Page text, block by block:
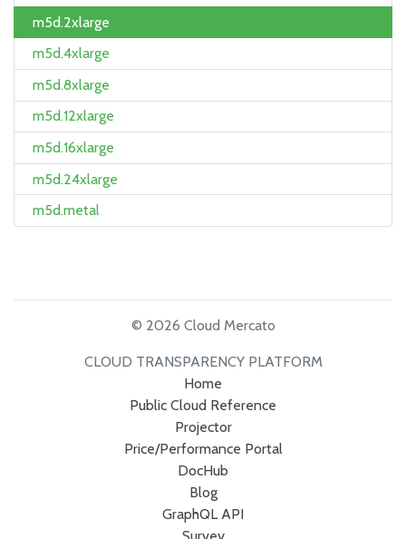
m5d.2xlarge
m5d.4xlarge
m5d.8xlarge
m5d.12xlarge
m5d.16xlarge
m5d.24xlarge
m5d.metal
© 2026 Cloud Mercato
CLOUD TRANSPARENCY PLATFORM
Home
Public Cloud Reference
Projector
Price/Performance Portal
DocHub
Blog
GraphQL API